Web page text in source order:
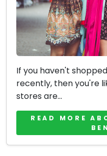
If you haven't
recently, then you're
stores are...
READ MORE